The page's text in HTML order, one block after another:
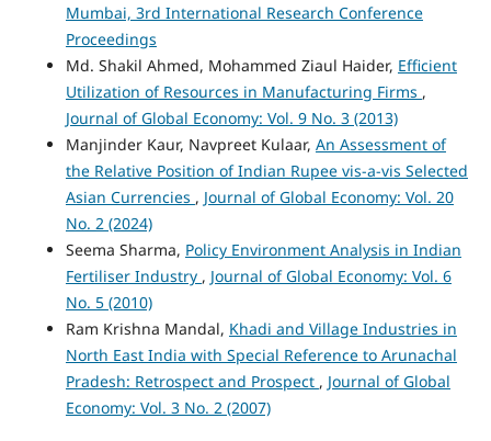
Mumbai, 3rd International Research Conference
Proceedings
Md. Shakil Ahmed, Mohammed Ziaul Haider, Efficient
Utilization of Resources in Manufacturing Firms ,
Journal of Global Economy: Vol. 9 No. 3 (2013)
Manjinder Kaur, Navpreet Kulaar, An Assessment of
the Relative Position of Indian Rupee vis-a-vis Selected
Asian Currencies , Journal of Global Economy: Vol. 20
No. 2 (2024)
Seema Sharma, Policy Environment Analysis in Indian
Fertiliser Industry , Journal of Global Economy: Vol. 6
No. 5 (2010)
Ram Krishna Mandal, Khadi and Village Industries in
North East India with Special Reference to Arunachal
Pradesh: Retrospect and Prospect , Journal of Global
Economy: Vol. 3 No. 2 (2007)